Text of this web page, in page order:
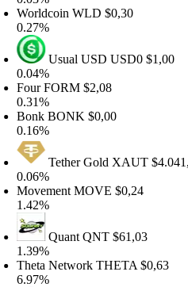
WLD$0,30
Usual USDUSD0$1,00
FORM$2,08
BONK$0,00
Tether GoldXAUT$4.041,50
MOVE$0,24
QuantQNT$61,03
NetworkTHETA$0,63